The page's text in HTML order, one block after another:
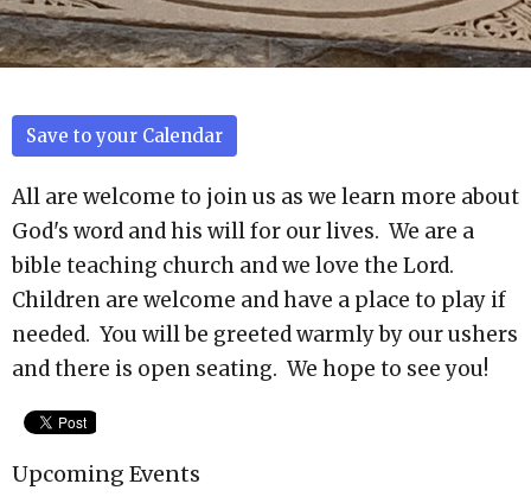
Save to your Calendar
All are welcome to join us as we learn more about
God's word and his will for our lives. We are a
bible teaching church and we love the Lord.
Children are welcome and have a place to play if
needed. You will be greeted warmly by our ushers
and there is open seating. We hope to see you!
Upcoming Events